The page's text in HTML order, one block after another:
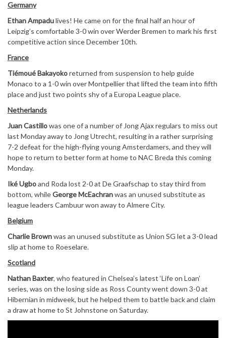
Germany
Ethan Ampadulives! He came on for the final half an hour of
Leipzig’s comfortable 3-0 win over Werder Bremen to mark his first
competitive action since December 10th.
France
Tiémoué Bakayokoreturned from suspension to help guide
Monaco to a 1-0 win over Montpellier that lifted the team into fifth
place and just two points shy of a Europa League place.
Netherlands
Juan Castillowas one of a number of Jong Ajax regulars to miss out
last Monday away to Jong Utrecht, resulting in a rather surprising
7-2 defeat for the high-flying young Amsterdamers, and they will
hope to return to better form at home to NAC Breda this coming
Monday.
Iké Ugboand Roda lost 2-0 at De Graafschap to stay third from
bottom, whileGeorge McEachranwas an unused substitute as
league leaders Cambuur won away to Almere City.
Belgium
Charlie Brownwas an unused substitute as Union SG let a 3-0 lead
slip at home to Roeselare.
Scotland
Nathan Baxter, who featured in Chelsea’s latest ‘Life on Loan’
series, was on the losing side as Ross County went down 3-0 at
Hibernian in midweek, but he helped them to battle back and claim
a draw at home to St Johnstone on Saturday.